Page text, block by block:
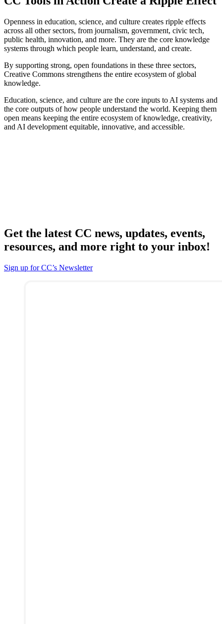
Openness in education, science, and culture creates ripple effects
across all other sectors, from journalism, government, civic tech,
public health, innovation, and more. They are the core knowledge
systems through which people learn, understand, and create.
By supporting strong, open foundations in these three sectors,
Creative Commons strengthens the entire ecosystem of global
knowledge.
Education, science, and culture are the core inputs to AI systems and
the core outputs of how people understand the world. Keeping them
open means keeping the entire ecosystem of knowledge, creativity,
and AI development equitable, innovative, and accessible.
Get the latest CC news, updates, events,
resources, and more right to your inbox!
Sign up for CC’s Newsletter